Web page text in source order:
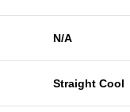
N/A
Straight Cool